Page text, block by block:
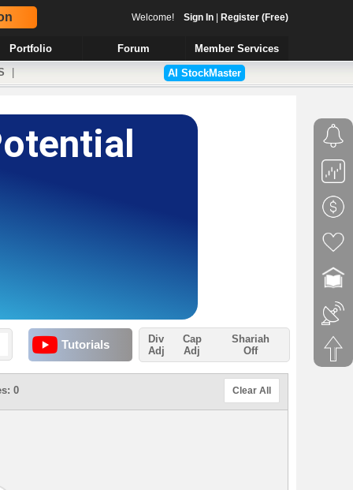
Welcome! Sign In| Register (Free)
Portfolio Forum
Member Services
AI StockMaster
Tutorials
Div
Adj
Cap
Adj
Shariah
Off
0 Clear All